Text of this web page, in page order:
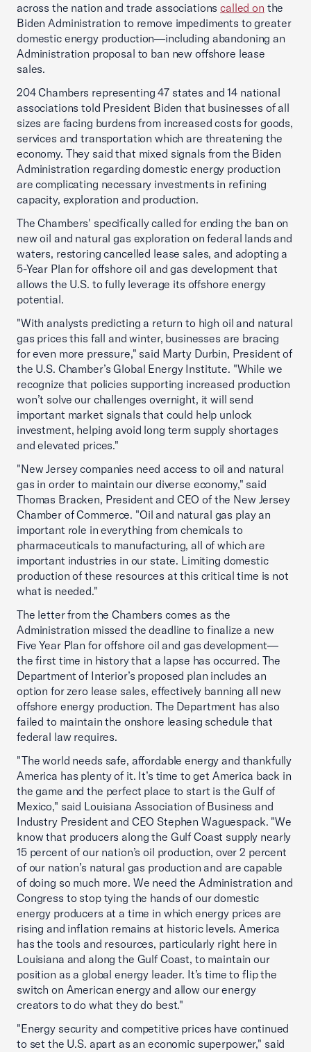
across the nation and trade associationscalled on the
Biden Administration to remove impediments to greater
domestic energy production—including abandoning an
Administration proposal to ban new offshore lease
sales.
204 Chambers representing 47 states and 14 national
associations told President Biden that businesses of all
sizes are facing burdens from increased costs for goods,
services and transportation which are threatening the
economy. They said that mixed signals from the Biden
Administration regarding domestic energy production
are complicating necessary investments in refining
capacity, exploration and production.
The Chambers' specifically called for ending the ban on
new oil and natural gas exploration on federal lands and
waters, restoring cancelled lease sales, and adopting a
5-Year Plan for offshore oil and gas development that
allows the U.S. to fully leverage its offshore energy
potential.
"With analysts predicting a return to high oil and natural
gas prices this fall and winter, businesses are bracing
for even more pressure," said Marty Durbin, President of
the U.S. Chamber’s Global Energy Institute. "While we
recognize that policies supporting increased production
won’t solve our challenges overnight, it will send
important market signals that could help unlock
investment, helping avoid long term supply shortages
and elevated prices."
"New Jersey companies need access to oil and natural
gas in order to maintain our diverse economy," said
Thomas Bracken, President and CEO of the New Jersey
Chamber of Commerce. "Oil and natural gas play an
important role in everything from chemicals to
pharmaceuticals to manufacturing, all of which are
important industries in our state. Limiting domestic
production of these resources at this critical time is not
what is needed."
The letter from the Chambers comes as the
Administration missed the deadline to finalize a new
Five Year Plan for offshore oil and gas development—
the first time in history that a lapse has occurred. The
Department of Interior’s proposed plan includes an
option for zero lease sales, effectively banning all new
offshore energy production. The Department has also
failed to maintain the onshore leasing schedule that
federal law requires.
"The world needs safe, affordable energy and thankfully
America has plenty of it. It’s time to get America back in
the game and the perfect place to start is the Gulf of
Mexico," said Louisiana Association of Business and
Industry President and CEO Stephen Waguespack. "We
know that producers along the Gulf Coast supply nearly
15 percent of our nation’s oil production, over 2 percent
of our nation’s natural gas production and are capable
of doing so much more. We need the Administration and
Congress to stop tying the hands of our domestic
energy producers at a time in which energy prices are
rising and inflation remains at historic levels. America
has the tools and resources, particularly right here in
Louisiana and along the Gulf Coast, to maintain our
position as a global energy leader. It’s time to flip the
switch on American energy and allow our energy
creators to do what they do best."
"Energy security and competitive prices have continued
to set the U.S. apart as an economic superpower," said